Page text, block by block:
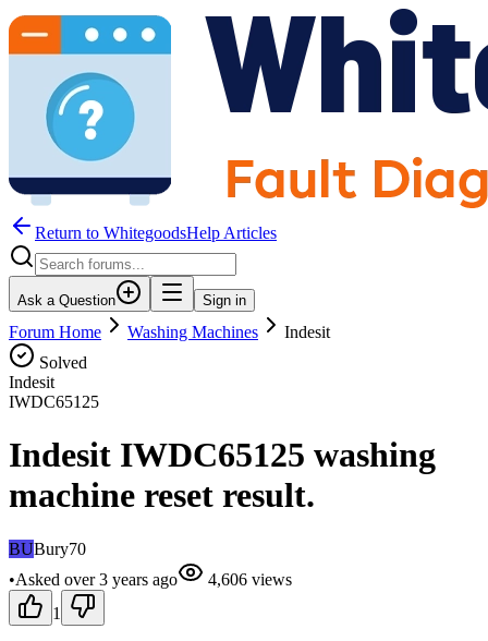
Return to WhitegoodsHelp Articles
Ask a Question Sign in
Forum Home Washing Machines
Indesit
Solved
Indesit
IWDC65125
Indesit IWDC65125 washing
machine reset result.
BUBury70
•Asked over 3 years ago 4,606 views
1